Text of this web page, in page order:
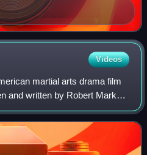
Videos
martial arts drama film
and written by Robert Mark
Karate Kid franchise. The